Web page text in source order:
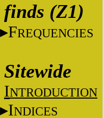
finds (Z1)
FREQUENCIES
Sitewide
INTRODUCTION
INDICES